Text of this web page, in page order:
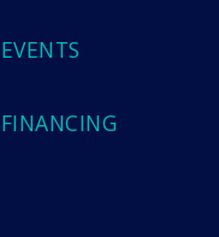
EVENTS
FINANCING